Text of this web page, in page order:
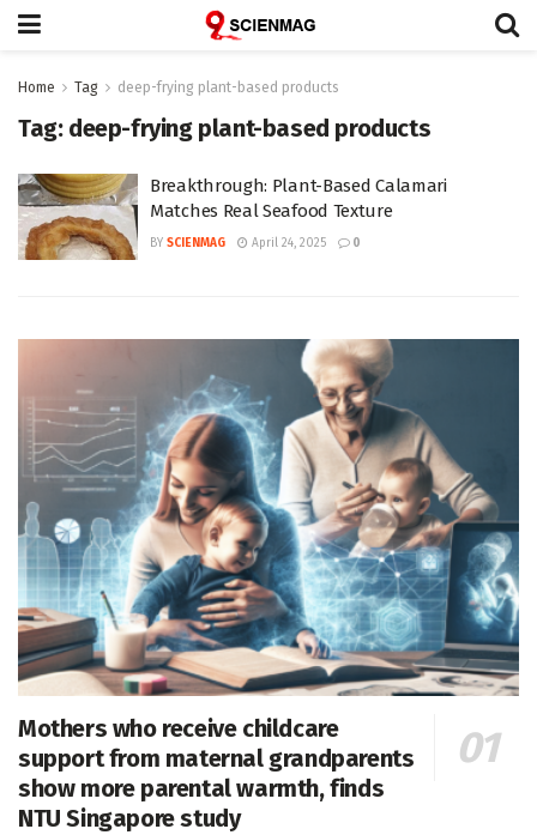
Home Tag deep-frying plant-based products
Tag: deep-frying plant-based products
Breakthrough: Plant-Based Calamari
Matches Real Seafood Texture
BY SCIENMAG April 24, 2025 0
Mothers who receive childcare
support from maternal grandparents
show more parental warmth, finds
NTU Singapore study